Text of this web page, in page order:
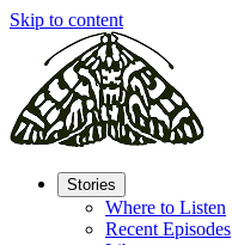
Skip to content
Stories
Where to Listen
Recent Episodes